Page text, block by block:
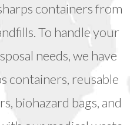
containers from
To handle your
needs, we have
containers, reusable
biohazard bags, and